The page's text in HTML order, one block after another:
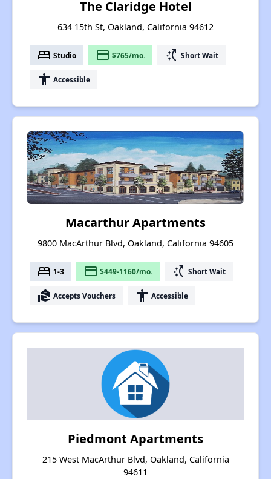
The Claridge Hotel
634 15th St, Oakland, California 94612
bed Studio payment $765/mo. switch_access_shortcut Short Wait
accessibility Accessible
Macarthur Apartments
9800 MacArthur Blvd, Oakland, California 94605
bed 1-3 payment $449-1160/mo. switch_access_shortcut Short Wait
real_estate_agent Accepts Vouchers accessibility Accessible
Piedmont Apartments
215 West MacArthur Blvd, Oakland, California
94611